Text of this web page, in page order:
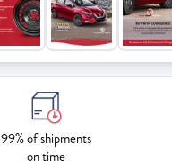
99% of shipments
on time